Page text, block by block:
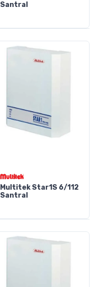
Santral
Multitek Star1S 6/112
Santral